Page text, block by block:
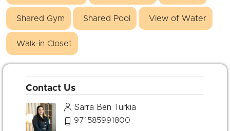
Shared Gym Shared Pool View of Water
Walk-in Closet
Contact Us
Sarra Ben Turkia
971585991800